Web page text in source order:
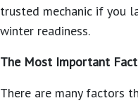
trusted mechanic if you
winter readiness.
The Most Important
There are many factors